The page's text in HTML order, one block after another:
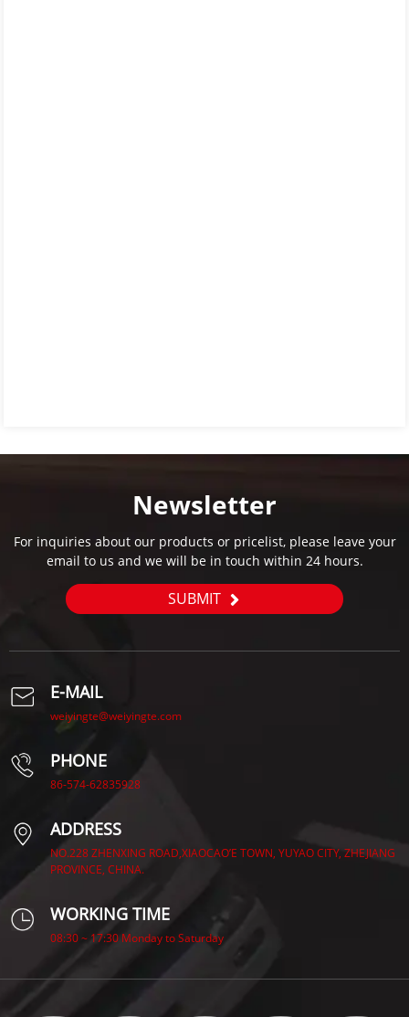
Newsletter
For inquiries about our products or pricelist, please leave your
email to us and we will be in touch within 24 hours.
SUBMIT
E-MAIL
weiyingte@weiyingte.com
PHONE
86-574-62835928
ADDRESS
NO.228 ZHENXING ROAD,XIAOCAO’E TOWN, YUYAO CITY, ZHEJIANG
PROVINCE, CHINA.
WORKING TIME
08:30 ~ 17:30 Monday to Saturday